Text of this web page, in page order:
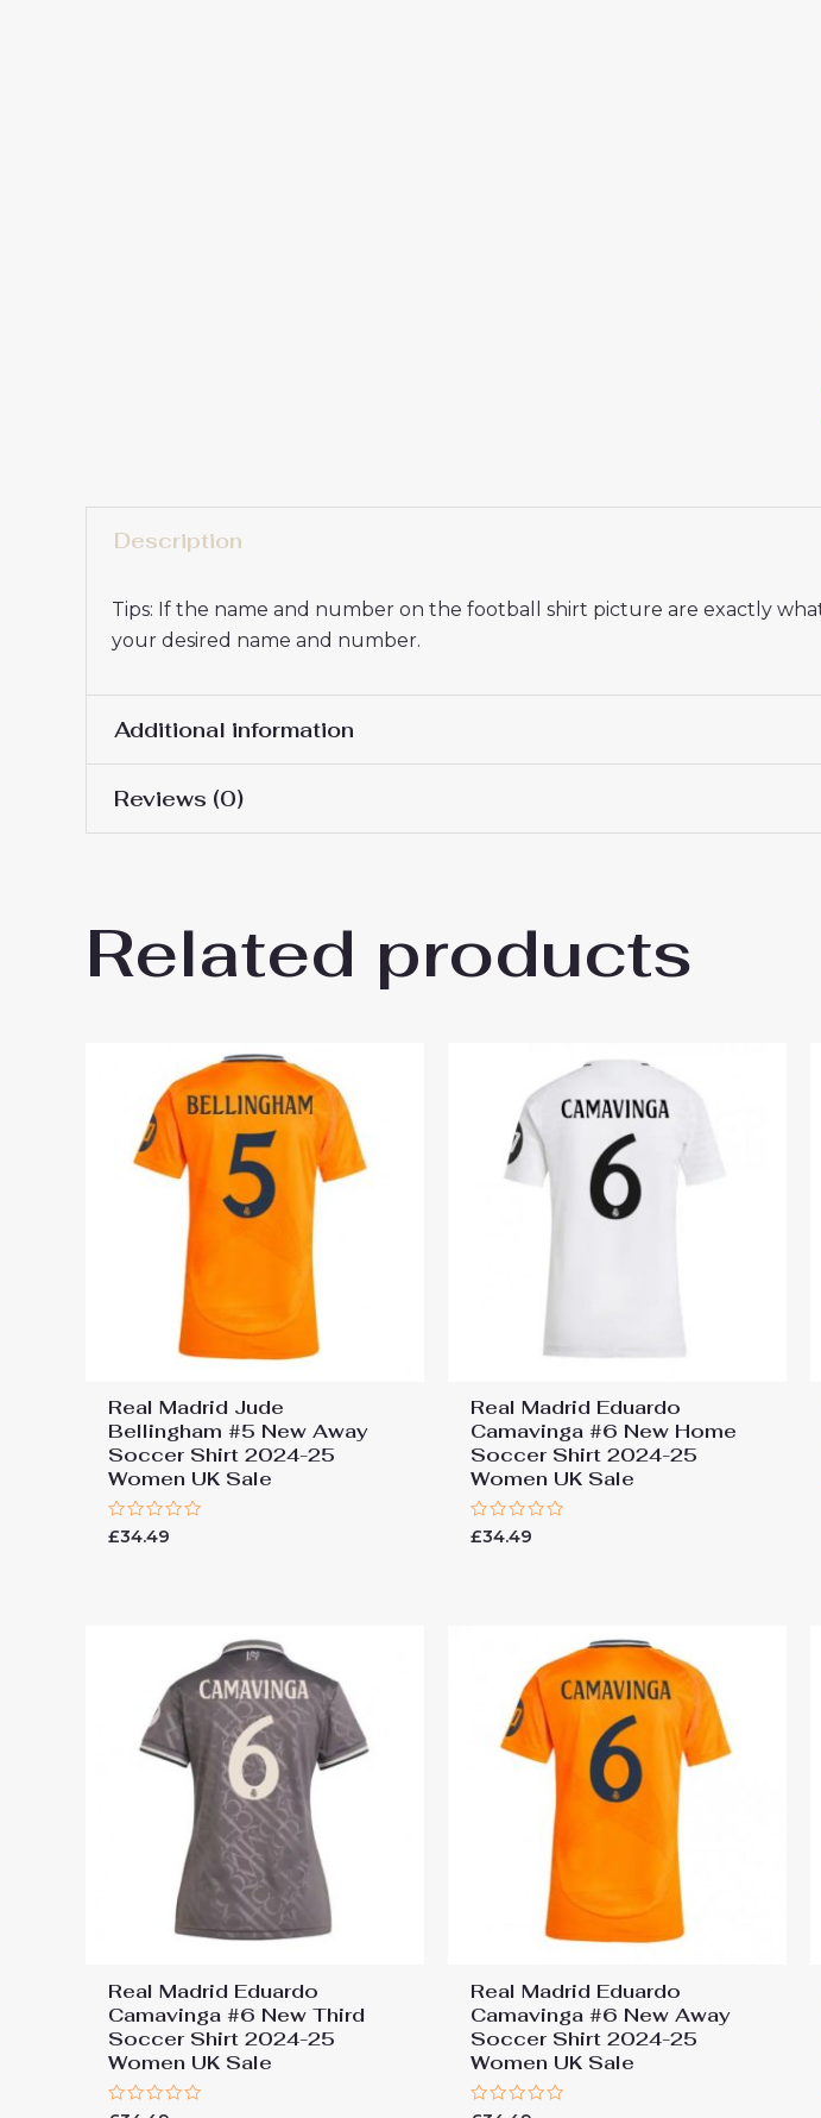
Description
Tips: If the name and number on the football shirt picture are exactly
your desired name and number.
Additional information
Women Size
Reviews (0)
Be the first to review “Real Madrid Endrick #16 New
to post a review.
Related products
Real Madrid Jude
Bellingham #5 New Away
Soccer Shirt 2024-25
Women UK Sale
Rated
£34.49
Real Madrid Eduardo
Camavinga #6 New Home
Soccer Shirt 2024-25
Women UK Sale
Rated
£34.49
Real Madrid Eduardo
Camavinga #6 New Third
Soccer Shirt 2024-25
Women UK Sale
Real Madrid Eduardo
Camavinga #6 New Away
Soccer Shirt 2024-25
Women UK Sale